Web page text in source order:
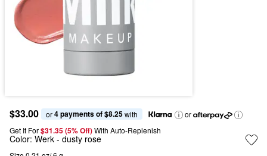
$33.00 or 4 payments of $8.25 with
or
Get It For$31.35 (5% Off) With Auto-Replenish
Color: Werk - dusty rose